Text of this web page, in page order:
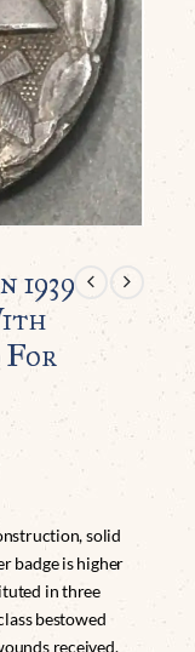
1939
For
solid
badge is higher
in three
bestowed
received.